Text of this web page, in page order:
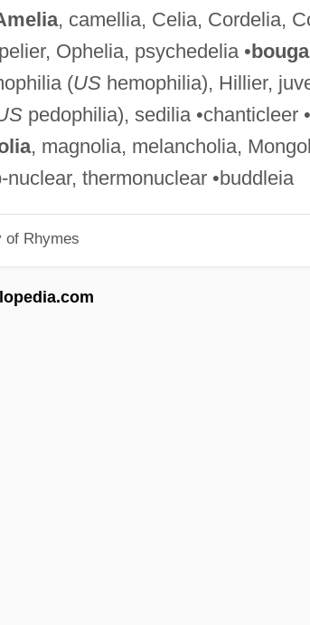
, camellia, Celia, Cordelia,
Ophelia, psychedelia •
(UShemophilia), Hillier,
pedophilia), sedilia •chanticleer •
, magnolia, melancholia,
nuclear, thermonuclear •buddleia
of Rhymes